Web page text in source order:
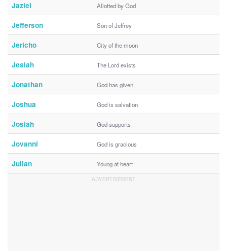
Jaziel Allotted by God
Jefferson Son of Jeffrey
Jericho City of the moon
Jesiah The Lord exists
Jonathan God has given
Joshua God is salvation
Josiah God supports
Jovanni God is gracious
Julian Young at heart